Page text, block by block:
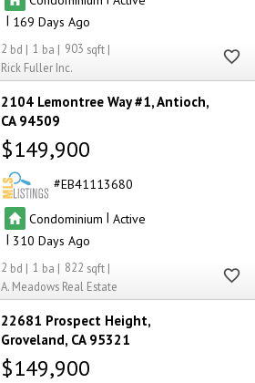
| 169
2 1
903
Rick Fuller Inc.
2104 Lemontree Way #1 Antioch
CA 94509
$149,900
EB41113680
Condominium | Active
| 310
2 1
822
A. Meadows Real Estate
22681 Prospect Height
Groveland CA 95321
$149,900